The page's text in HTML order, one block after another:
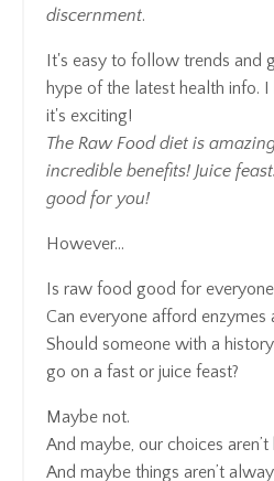
discernment.
It's easy to follow trends and
hype of the latest health info.
it's exciting!
The Raw Food diet is
incredible benefits! Juice
good for you!
However...
Is raw food good for
Can everyone afford enzymes
Should someone with a
go on a fast or juice feast?
Maybe not.
And maybe, our choices
And maybe things aren’t